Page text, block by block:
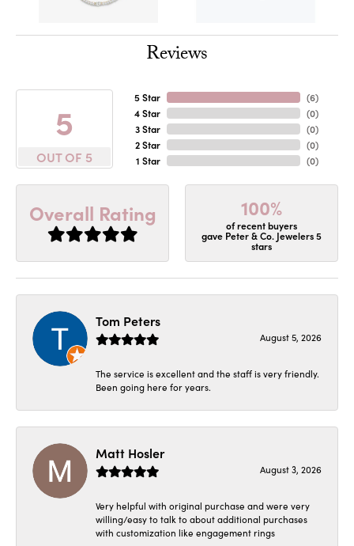
Reviews
5
OUT OF 5
5 Star
4 Star
3 Star
2 Star
1 Star
(6)
(0)
(0)
(0)
(0)
Overall Rating 100%
of recent buyers
gave Peter & Co. Jewelers 5
stars
Tom Peters
August 5, 2026
The service is excellent and the staff is very friendly.
Been going here for years.
Matt Hosler
August 3, 2026
Very helpful with original purchase and were very
willing/easy to talk to about additional purchases
with customization like engagement rings